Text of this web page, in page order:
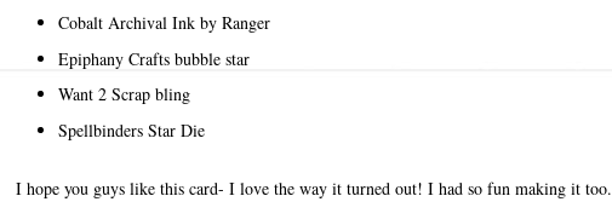
Cobalt Archival Ink by Ranger
Epiphany Crafts bubble star
Want 2 Scrap bling
Spellbinders Star Die
I hope you guys like this card- I love the way it turned out! I had so fun making it too.